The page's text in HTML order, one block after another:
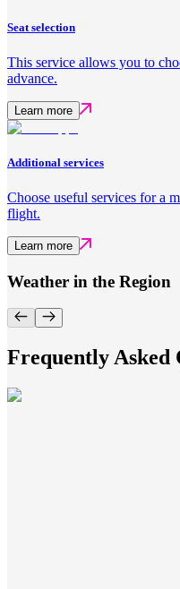
Seat selection
This service allows you to
advance.
Learn more
Additional services
Choose useful services for a
flight.
Learn more
Weather in the Region
Frequently Asked